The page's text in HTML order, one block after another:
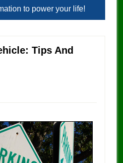
to power your life!
Tips And